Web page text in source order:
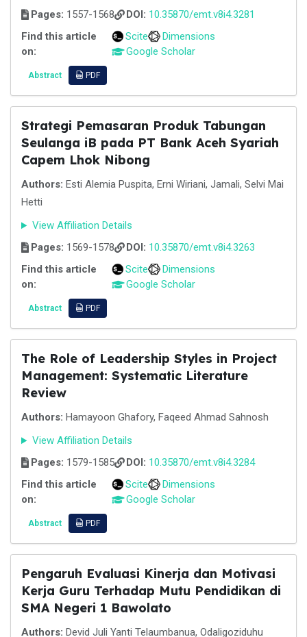
Pages: 1557-1568 DOI: 10.35870/emt.v8i4.3281
Find this article
on:
Scite
Dimensions
Google Scholar
Abstract PDF
Strategi Pemasaran Produk Tabungan
Seulanga iB pada PT Bank Aceh Syariah
Capem Lhok Nibong
Authors: Esti Alemia Puspita, Erni Wiriani, Jamali, Selvi Mai
Hetti
View Affiliation Details
Pages: 1569-1578 DOI: 10.35870/emt.v8i4.3263
Find this article
on:
Scite
Dimensions
Google Scholar
Abstract PDF
The Role of Leadership Styles in Project
Management: Systematic Literature
Review
Authors: Hamayoon Ghafory, Faqeed Ahmad Sahnosh
View Affiliation Details
Pages: 1579-1585 DOI: 10.35870/emt.v8i4.3284
Find this article
on:
Scite
Dimensions
Google Scholar
Abstract PDF
Pengaruh Evaluasi Kinerja dan Motivasi
Kerja Guru Terhadap Mutu Pendidikan di
SMA Negeri 1 Bawolato
Authors: Devid Juli Yanti Telaumbanua, Odaligoziduhu